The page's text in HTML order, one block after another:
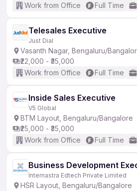
Work from Office
Full Time
Telesales Executive
Just Dial
Vasanth Nagar, Bengaluru/
₹22,000 - ₹35,000
Work from Office
Full Time
Inside Sales Executive
V5 Global
BTM Layout, Bengaluru/Bangalore
₹25,000 - ₹35,000
Work from Office
Full Time
Business Development
Internastra Edtech Private Limited
HSR Layout, Bengaluru/Bangalore